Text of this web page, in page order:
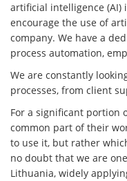
artificial intelligence (AI)
encourage the use of
company. We have a
process automation,
We are constantly
processes, from client
For a significant portion
common part of their
to use it, but rather
no doubt that we are
Lithuania, widely